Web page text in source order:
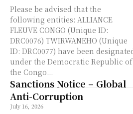
Please be advised that the
following entities: ALLIANCE
FLEUVE CONGO (Unique ID:
DRC0076) TWIRWANEHO (Unique
ID: DRC0077) have been designated
under the Democratic Republic of
the Congo...
Sanctions Notice – Global
Anti-Corruption
July 16, 2026